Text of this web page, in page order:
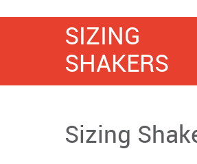
SIZING
SHAKERS
Sizing